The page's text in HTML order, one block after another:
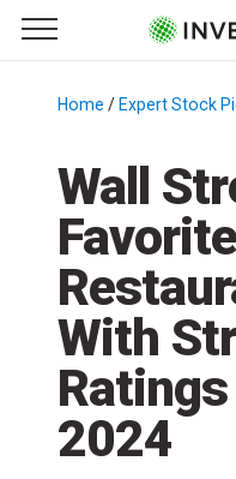
Primary Menu
☰
Menu
Home / Expert Stock
Wall
With
2024